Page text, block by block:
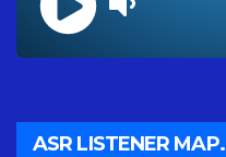
ASR LISTENER MAP.